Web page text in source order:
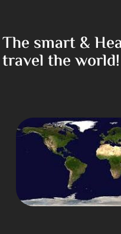
The smart &
travel the world!